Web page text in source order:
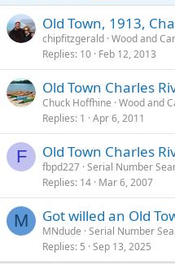
Old Town, 1913,
chipfitzgerald Wood and
Replies 10 Feb 12, 2013
Old Town Charles
Chuck Hoffhine Wood and
Replies 1 Apr 6, 2011
F Old Town Charles
fbpd227 Serial Number
Replies 14 Mar 6, 2007
M Got willed an Old
MNdude Serial Number
Replies 5 Sep 13, 2025